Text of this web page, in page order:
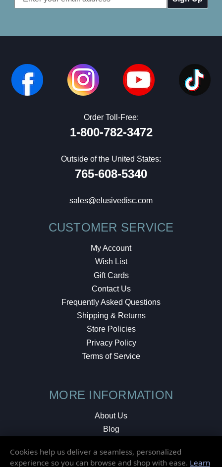
Address
Order Toll-Free:
1-800-782-3472
Outside of the United States:
765-608-5340
sales@elusivedisc.com
CUSTOMER SERVICE
My Account
Wish List
Gift Cards
Contact Us
Frequently Asked Questions
Shipping & Returns
Store Policies
Privacy Policy
Terms of Service
MORE INFORMATION
About Us
Blog
Local Shop
Cookies help us deliver a seamless, personalized
experience so you can browse and shop with ease. Learn